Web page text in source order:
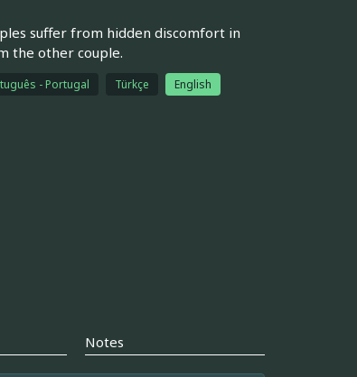
suffer from hidden discomfort in
the other couple.
- Portugal Türkçe English
Notes